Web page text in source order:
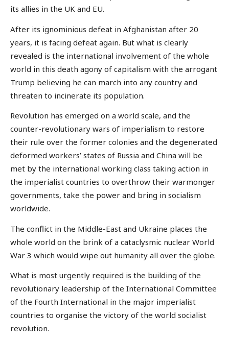
its allies in the UK and EU.
After its ignominious defeat in Afghanistan after 20
years, it is facing defeat again. But what is clearly
revealed is the international involvement of the whole
world in this death agony of capitalism with the arrogant
Trump believing he can march into any country and
threaten to incinerate its population.
Revolution has emerged on a world scale, and the
counter-revolutionary wars of imperialism to restore
their rule over the former colonies and the degenerated
deformed workers’ states of Russia and China will be
met by the international working class taking action in
the imperialist countries to overthrow their warmonger
governments, take the power and bring in socialism
worldwide.
The conflict in the Middle-East and Ukraine places the
whole world on the brink of a cataclysmic nuclear World
War 3 which would wipe out humanity all over the globe.
What is most urgently required is the building of the
revolutionary leadership of the International Committee
of the Fourth International in the major imperialist
countries to organise the victory of the world socialist
revolution.